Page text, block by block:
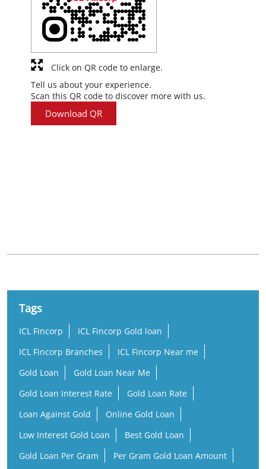
Tell us about your experience.
Scan this QR code to discover more with us.
Download QR
Click on QR code to enlarge.
Tags
ICL Fincorp
ICL Fincorp Gold loan
ICL Fincorp Branches
ICL Fincorp Near me
Gold Loan
Gold Loan Near Me
Gold Loan Interest Rate
Gold Loan Rate
Loan Against Gold
Online Gold Loan
Low Interest Gold Loan
Best Gold Loan
Gold Loan Per Gram
Per Gram Gold Loan Amount